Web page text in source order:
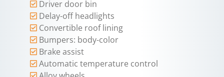
Driver door bin
Delay-off headlights
Convertible roof lining
Bumpers: body-color
Brake assist
Automatic temperature control